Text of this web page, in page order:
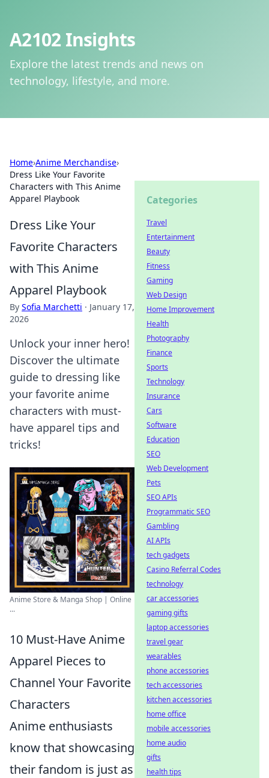
A2102 Insights
Explore the latest trends and news on
technology, lifestyle, and more.
Home›Anime Merchandise›
Dress Like Your Favorite
Characters with This Anime
Apparel Playbook
Dress Like Your
Favorite Characters
with This Anime
Apparel Playbook
By Sofia Marchetti · January 17,
2026
Unlock your inner hero!
Discover the ultimate
guide to dressing like
your favorite anime
characters with must-
have apparel tips and
tricks!
Anime Store & Manga Shop | Online
...
10 Must-Have Anime
Apparel Pieces to
Channel Your Favorite
Characters
Anime enthusiasts
know that showcasing
their fandom is just as
Categories
Travel
Entertainment
Beauty
Fitness
Gaming
Web Design
Home Improvement
Health
Photography
Finance
Sports
Technology
Insurance
Cars
Software
Education
SEO
Web Development
Pets
SEO APIs
Programmatic SEO
Gambling
AI APIs
tech gadgets
Casino Referral Codes
technology
car accessories
gaming gifts
laptop accessories
travel gear
wearables
phone accessories
tech accessories
kitchen accessories
home office
mobile accessories
home audio
gifts
health tips